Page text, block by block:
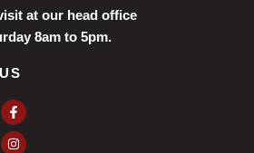
at our head office
8am to 5pm.
Facebook-
f
Instagram